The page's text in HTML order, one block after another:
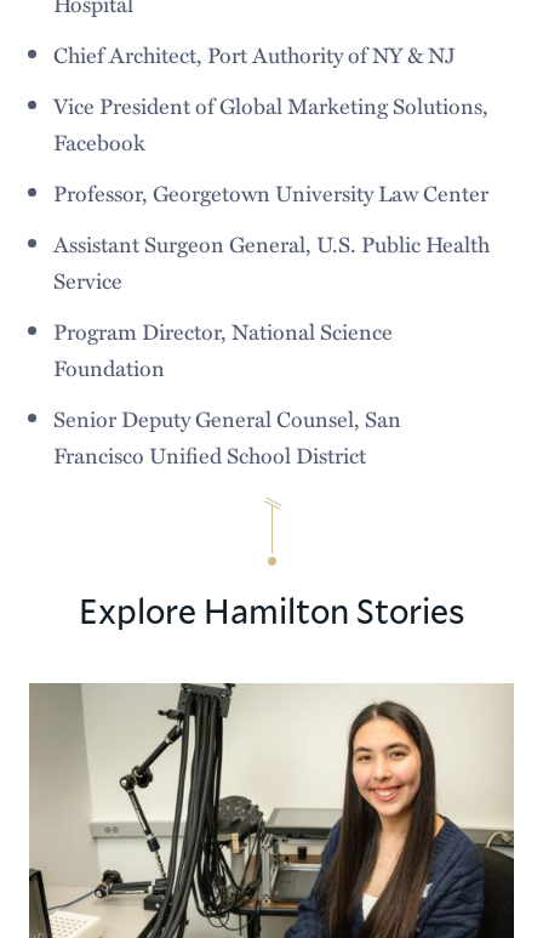
Chief Architect, Port Authority of NY & NJ
Vice President of Global Marketing Solutions,
Facebook
Professor, Georgetown University Law Center
Assistant Surgeon General, U.S. Public Health
Service
Program Director, National Science
Foundation
Senior Deputy General Counsel, San
Francisco Unified School District
Explore Hamilton Stories